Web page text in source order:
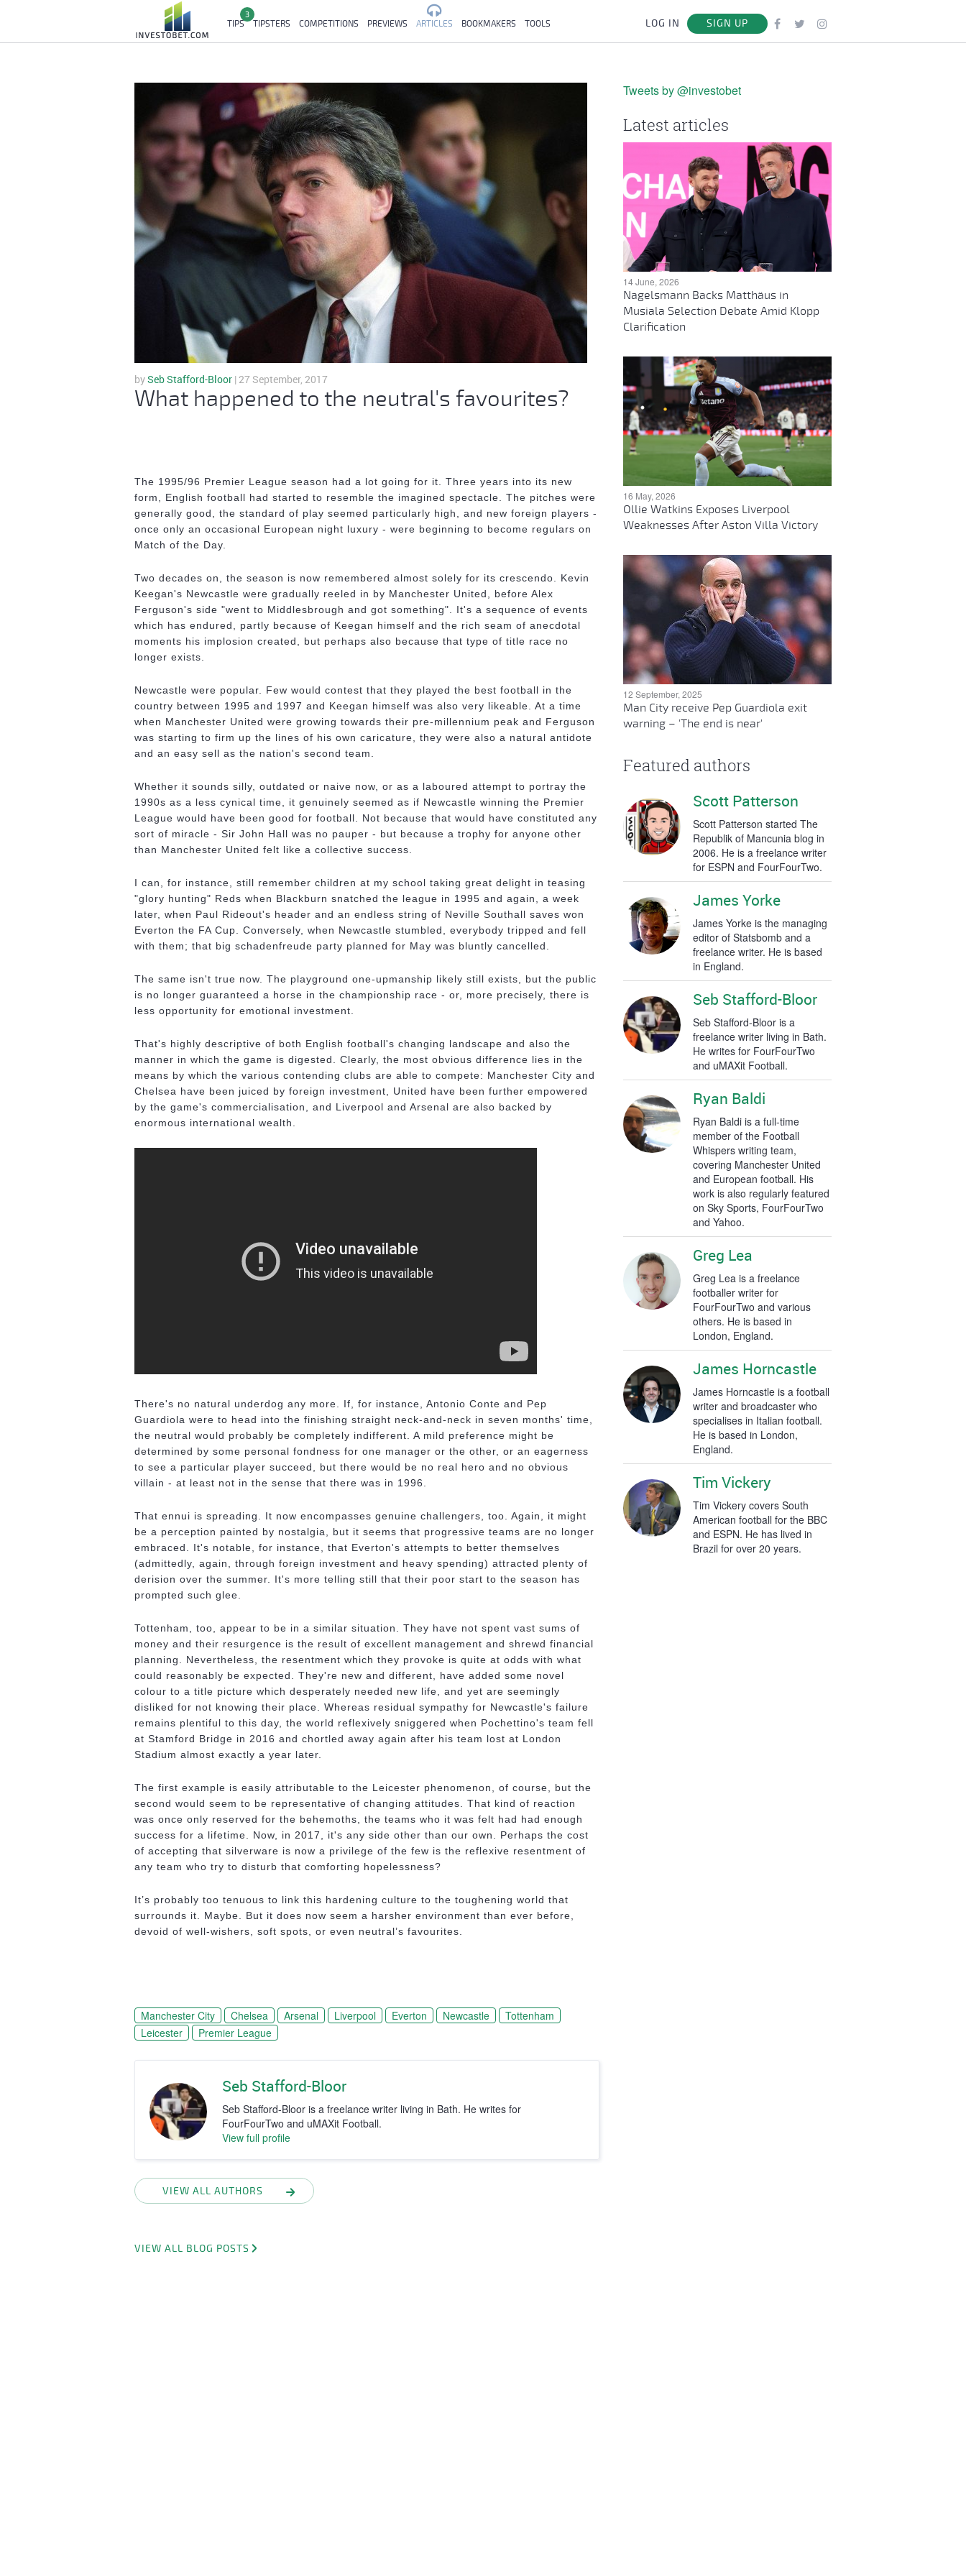
3
TIPS TIPSTERS COMPETITIONS PREVIEWS ARTICLES BOOKMAKERS TOOLS LOG IN SIGN UP
bySeb Stafford-Bloor | 27 September, 2017
What happened to the neutral's favourites?
The 1995/96 Premier League season had a lot going for it. Three years into its new
form, English football had started to resemble the imagined spectacle. The pitches were
generally good, the standard of play seemed particularly high, and new foreign players -
once only an occasional European night luxury - were beginning to become regulars on
Match of the Day.
Two decades on, the season is now remembered almost solely for its crescendo. Kevin
Keegan's Newcastle were gradually reeled in by Manchester United, before Alex
Ferguson's side "went to Middlesbrough and got something". It's a sequence of events
which has endured, partly because of Keegan himself and the rich seam of anecdotal
moments his implosion created, but perhaps also because that type of title race no
longer exists.
Newcastle were popular. Few would contest that they played the best football in the
country between 1995 and 1997 and Keegan himself was also very likeable. At a time
when Manchester United were growing towards their pre-millennium peak and Ferguson
was starting to firm up the lines of his own caricature, they were also a natural antidote
and an easy sell as the nation's second team.
Whether it sounds silly, outdated or naive now, or as a laboured attempt to portray the
1990s as a less cynical time, it genuinely seemed as if Newcastle winning the Premier
League would have been good for football. Not because that would have constituted any
sort of miracle - Sir John Hall was no pauper - but because a trophy for anyone other
than Manchester United felt like a collective success.
I can, for instance, still remember children at my school taking great delight in teasing
"glory hunting" Reds when Blackburn snatched the league in 1995 and again, a week
later, when Paul Rideout's header and an endless string of Neville Southall saves won
Everton the FA Cup. Conversely, when Newcastle stumbled, everybody tripped and fell
with them; that big schadenfreude party planned for May was bluntly cancelled.
The same isn't true now. The playground one-upmanship likely still exists, but the public
is no longer guaranteed a horse in the championship race - or, more precisely, there is
less opportunity for emotional investment.
That's highly descriptive of both English football's changing landscape and also the
manner in which the game is digested. Clearly, the most obvious difference lies in the
means by which the various contending clubs are able to compete: Manchester City and
Chelsea have been juiced by foreign investment, United have been further empowered
by the game's commercialisation, and Liverpool and Arsenal are also backed by
enormous international wealth.
There's no natural underdog any more. If, for instance, Antonio Conte and Pep
Guardiola were to head into the finishing straight neck-and-neck in seven months' time,
the neutral would probably be completely indifferent. A mild preference might be
determined by some personal fondness for one manager or the other, or an eagerness
to see a particular player succeed, but there would be no real hero and no obvious
villain - at least not in the sense that there was in 1996.
That ennui is spreading. It now encompasses genuine challengers, too. Again, it might
be a perception painted by nostalgia, but it seems that progressive teams are no longer
embraced. It's notable, for instance, that Everton's attempts to better themselves
(admittedly, again, through foreign investment and heavy spending) attracted plenty of
derision over the summer. It's more telling still that their poor start to the season has
prompted such glee.
Tottenham, too, appear to be in a similar situation. They have not spent vast sums of
money and their resurgence is the result of excellent management and shrewd financial
planning. Nevertheless, the resentment which they provoke is quite at odds with what
could reasonably be expected. They're new and different, have added some novel
colour to a title picture which desperately needed new life, and yet are seemingly
disliked for not knowing their place. Whereas residual sympathy for Newcastle's failure
remains plentiful to this day, the world reflexively sniggered when Pochettino's team fell
at Stamford Bridge in 2016 and chortled away again after his team lost at London
Stadium almost exactly a year later.
The first example is easily attributable to the Leicester phenomenon, of course, but the
second would seem to be representative of changing attitudes. That kind of reaction
was once only reserved for the behemoths, the teams who it was felt had had enough
success for a lifetime. Now, in 2017, it's any side other than our own. Perhaps the cost
of accepting that silverware is now a privilege of the few is the reflexive resentment of
any team who try to disturb that comforting hopelessness?
It’s probably too tenuous to link this hardening culture to the toughening world that
surrounds it. Maybe. But it does now seem a harsher environment than ever before,
devoid of well-wishers, soft spots, or even neutral’s favourites.
Manchester City Chelsea Arsenal Liverpool Everton Newcastle
Tottenham
Leicester
Premier League
Seb Stafford-Bloor
Seb Stafford-Bloor is a freelance writer living in Bath. He writes for
FourFourTwo and uMAXit Football.
View full profile
VIEW ALL AUTHORS
VIEW ALL BLOG POSTS
Tweets by @investobet
Latest articles
14 June, 2026
Nagelsmann Backs Matthäus in
Musiala Selection Debate Amid Klopp
Clarification
16 May, 2026
Ollie Watkins Exposes Liverpool
Weaknesses After Aston Villa Victory
12 September, 2025
Man City receive Pep Guardiola exit
warning – 'The end is near'
Featured authors
Scott Patterson
Scott Patterson started The
Republik of Mancunia blog in
2006. He is a freelance writer
for ESPN and FourFourTwo.
James Yorke
James Yorke is the managing
editor of Statsbomb and a
freelance writer. He is based
in England.
Seb Stafford-Bloor
Seb Stafford-Bloor is a
freelance writer living in Bath.
He writes for FourFourTwo
and uMAXit Football.
Ryan Baldi
Ryan Baldi is a full-time
member of the Football
Whispers writing team,
covering Manchester United
and European football. His
work is also regularly featured
on Sky Sports, FourFourTwo
and Yahoo.
Greg Lea
Greg Lea is a freelance
footballer writer for
FourFourTwo and various
others. He is based in
London, England.
James Horncastle
James Horncastle is a football
writer and broadcaster who
specialises in Italian football.
He is based in London,
England.
Tim Vickery
Tim Vickery covers South
American football for the BBC
and ESPN. He has lived in
Brazil for over 20 years.